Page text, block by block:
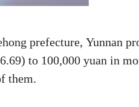
prefecture, Yunnan
to 100,000 yuan in
them.